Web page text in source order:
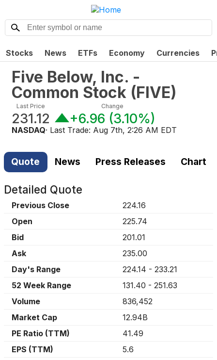
Stocks News ETFs Economy Currencies
Five Below, Inc. -
Common Stock (FIVE)
Last Price
231.12
Change
+6.96 (3.10%)
NASDAQ· Last Trade: Aug 7th, 2:26 AM EDT
Quote News Press Releases Chart
Detailed Quote
Previous Close
224.16
Open
225.74
Bid
201.01
Ask
235.00
Day's Range
224.14 - 233.21
52 Week Range
131.40 - 251.63
Volume
836,452
Market Cap
12.94B
PE Ratio (TTM)
41.49
EPS (TTM)
5.6